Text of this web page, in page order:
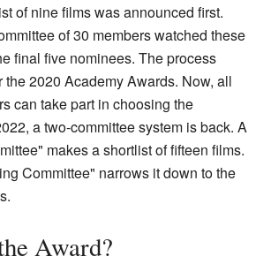
of nine films was announced first.
of 30 members watched these
final five nominees. The process
2020 Academy Awards. Now, all
can take part in choosing the
a two-committee system is back. A
makes a shortlist of fifteen films.
Committee" narrows it down to the
Award?